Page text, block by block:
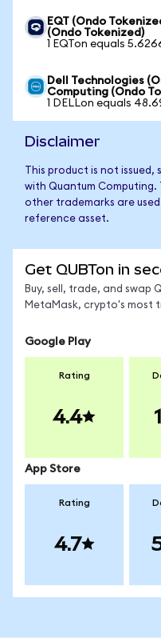
EQT (Ondo
(Ondo Tokenized)
1 EQTon equals
Dell Technologies
Computing (Ondo
1 DELLon equals
Disclaimer
This product is not
with Quantum
other trademarks are
reference asset.
Get QUBTon in
Buy, sell, trade, and swap
MetaMask, crypto's most
Google Play
Rating
4.4
App Store
Rating
4.7